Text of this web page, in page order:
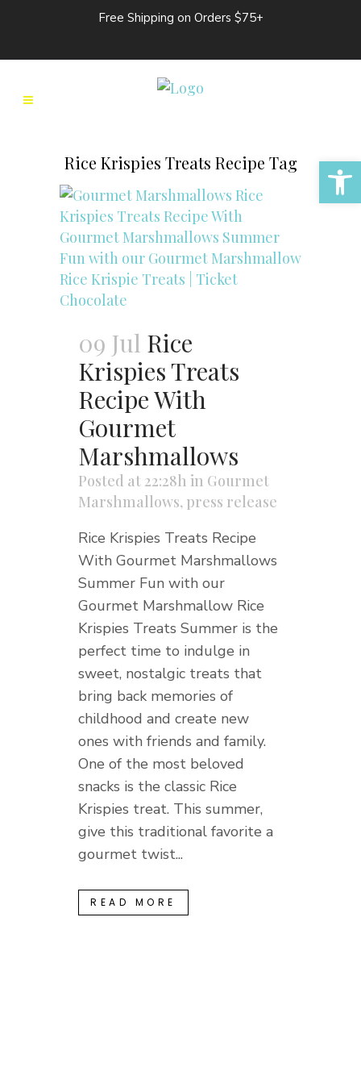
Free Shipping on Orders $75+
Rice Krispies Treats Recipe Tag
09 Jul Rice
Krispies Treats
Recipe With
Gourmet
Marshmallows
Posted at 22:28h in Gourmet
Marshmallows, press release
Rice Krispies Treats Recipe
With Gourmet Marshmallows
Summer Fun with our
Gourmet Marshmallow Rice
Krispies Treats Summer is the
perfect time to indulge in
sweet, nostalgic treats that
bring back memories of
childhood and create new
ones with friends and family.
One of the most beloved
snacks is the classic Rice
Krispies treat. This summer,
give this traditional favorite a
gourmet twist...
READ MORE